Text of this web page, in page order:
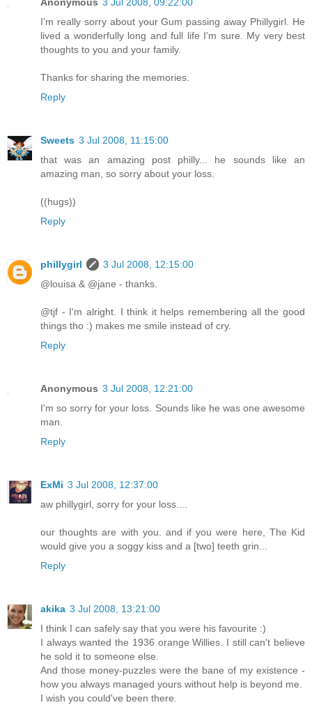
I'm really sorry about your Gum passing away Phillygirl. He
lived a wonderfully long and full life I'm sure. My very best
thoughts to you and your family.
Thanks for sharing the memories.
Reply
Sweets 3 Jul 2008, 11:15:00
that was an amazing post philly... he sounds like an
amazing man, so sorry about your loss.
((hugs))
Reply
phillygirl
3 Jul 2008, 12:15:00
@louisa & @jane - thanks.
@tjf - I'm alright. I think it helps remembering all the good
things tho :) makes me smile instead of cry.
Reply
Anonymous 3 Jul 2008, 12:21:00
I'm so sorry for your loss. Sounds like he was one awesome
man.
Reply
ExMi 3 Jul 2008, 12:37:00
aw phillygirl, sorry for your loss....
our thoughts are with you. and if you were here, The Kid
would give you a soggy kiss and a [two] teeth grin...
Reply
akika 3 Jul 2008, 13:21:00
I think I can safely say that you were his favourite :)
I always wanted the 1936 orange Willies. I still can't believe
he sold it to someone else.
And those money-puzzles were the bane of my existence -
how you always managed yours without help is beyond me.
I wish you could've been there.